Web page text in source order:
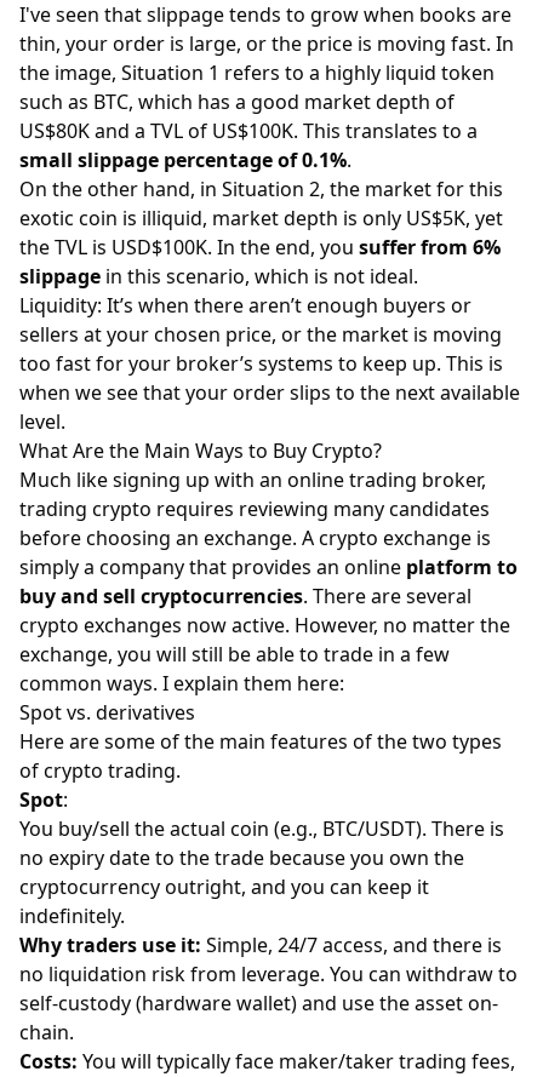
I've seen that slippage tends to grow when books are
thin, your order is large, or the price is moving fast. In
the image, Situation 1 refers to a highly liquid token
such as BTC, which has a good market depth of
US$80K and a TVL of US$100K. This translates to a
small slippage percentage of 0.1%.
On the other hand, in Situation 2, the market for this
exotic coin is illiquid, market depth is only US$5K, yet
the TVL is USD$100K. In the end, you suffer from 6%
slippage in this scenario, which is not ideal.
Liquidity: It’s when there aren’t enough buyers or
sellers at your chosen price, or the market is moving
too fast for your broker’s systems to keep up. This is
when we see that your order slips to the next available
level.
What Are the Main Ways to Buy Crypto?
Much like signing up with an online trading broker,
trading crypto requires reviewing many candidates
before choosing an exchange. A crypto exchange is
simply a company that provides an online platform to
buy and sell cryptocurrencies. There are several
crypto exchanges now active. However, no matter the
exchange, you will still be able to trade in a few
common ways. I explain them here:
Spot vs. derivatives
Here are some of the main features of the two types
of crypto trading.
Spot:
You buy/sell the actual coin (e.g., BTC/USDT). There is
no expiry date to the trade because you own the
cryptocurrency outright, and you can keep it
indefinitely.
Why traders use it: Simple, 24/7 access, and there is
no liquidation risk from leverage. You can withdraw to
self-custody (hardware wallet) and use the asset on-
chain.
Costs: You will typically face maker/taker trading fees,